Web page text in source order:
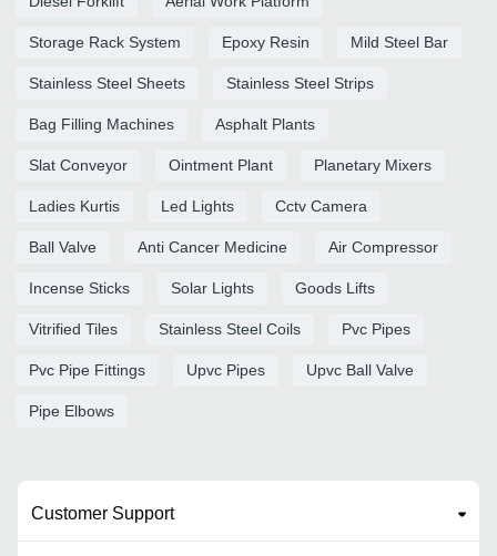
Storage Rack System Epoxy Resin Mild Steel Bar
Stainless Steel Sheets Stainless Steel Strips
Bag Filling Machines Asphalt Plants
Slat Conveyor Ointment Plant Planetary Mixers
Ladies Kurtis Led Lights Cctv Camera
Ball Valve Anti Cancer Medicine Air Compressor
Incense Sticks Solar Lights Goods Lifts
Vitrified Tiles Stainless Steel Coils Pvc Pipes
Pvc Pipe Fittings Upvc Pipes Upvc Ball Valve
Pipe Elbows
Customer Support